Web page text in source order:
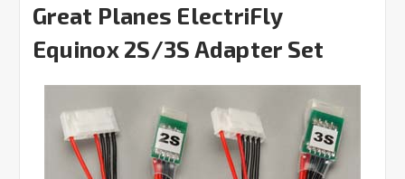
Great Planes ElectriFly
Equinox 2S/3S Adapter Set
SELECT
ADD
SELECTED
TO CART